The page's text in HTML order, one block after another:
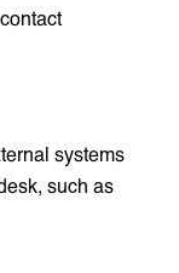
systems
such as